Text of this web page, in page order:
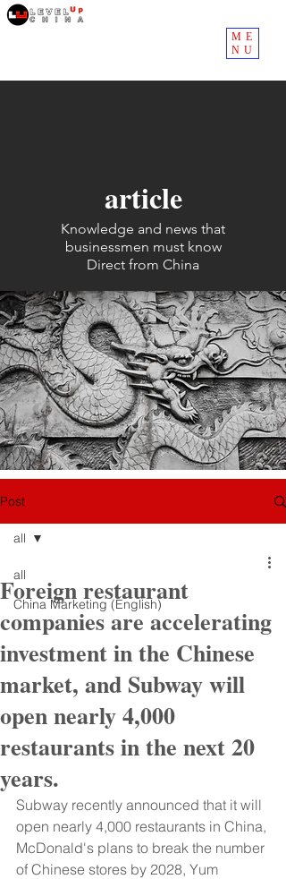
ME
NU
article
Knowledge and news that
businessmen must know
Direct from China
Post
all
China Marketing (English)
all
Foreign restaurant
companies are accelerating
investment in the Chinese
market, and Subway will
open nearly 4,000
restaurants in the next 20
years.
Subway recently announced that it will
open nearly 4,000 restaurants in China,
McDonald's plans to break the number
of Chinese stores by 2028, Yum